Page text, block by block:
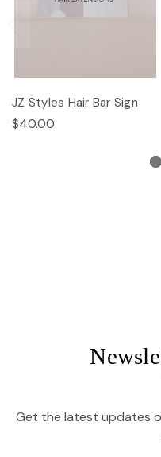
JZ Styles Hair Bar Sign
$40.00
Get the latest updates